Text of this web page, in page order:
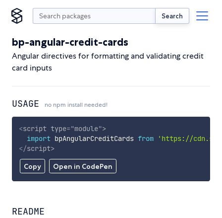
Search
bp-angular-credit-cards
Angular directives for formatting and validating credit
card inputs
USAGE no npm install needed!
Copy Open in CodePen
<script type="module">
import bpAngularCreditCards from
'https://
</script>
README